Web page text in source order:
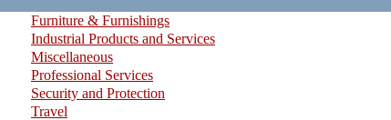
Furniture & Furnishings
Industrial Products and Services
Miscellaneous
Professional Services
Security and Protection
Travel